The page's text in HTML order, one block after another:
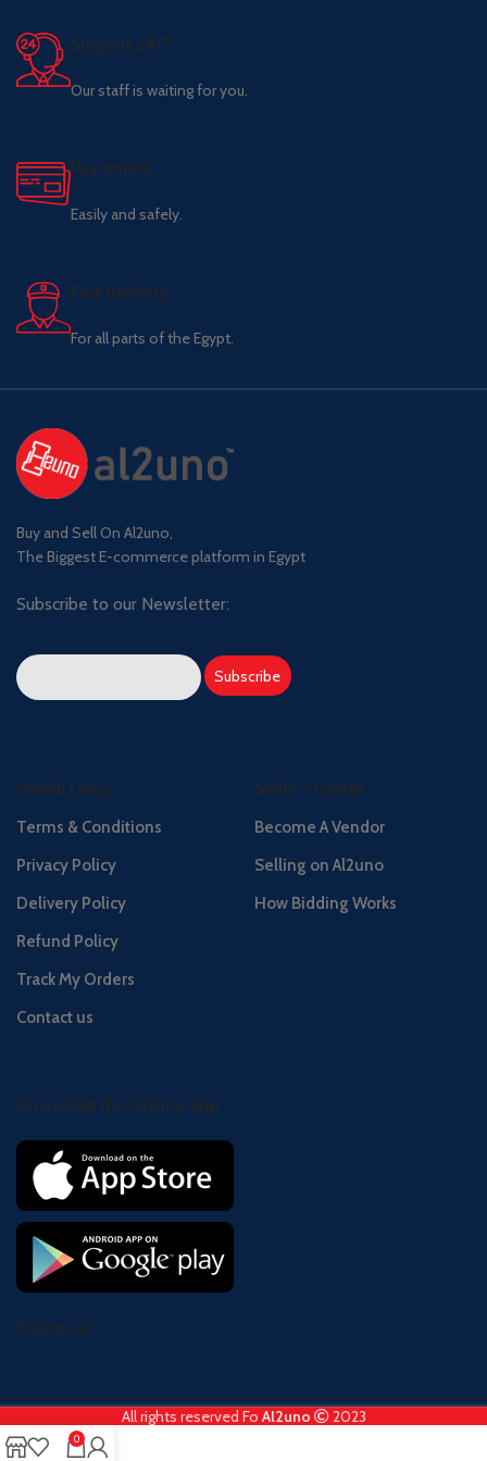
Support 24/7
Our staff is waiting for you.
Pay online.
Easily and safely.
Fast delivery.
For all parts of the Egypt.
Buy and Sell On Al2uno,
The Biggest E-commerce platform in Egypt
Subscribe to our Newsletter:
Useful Links
Terms & Conditions
Privacy Policy
Delivery Policy
Refund Policy
Track My Orders
Contact us
Seller's Center
Become A Vendor
Selling on Al2uno
How Bidding Works
Download the Al2uno app
Follow us
All rights reserved Fo Al2uno 2023
0